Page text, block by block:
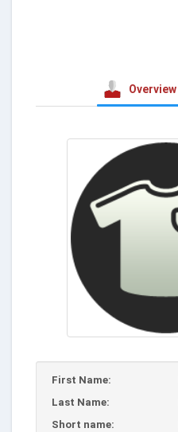
Overview
First Name:
Last Name:
Short name: